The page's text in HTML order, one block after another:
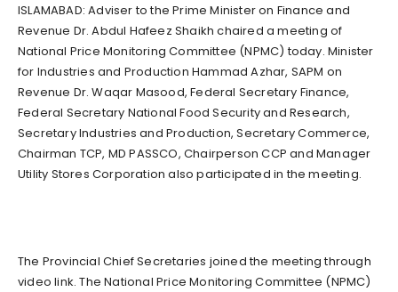
ISLAMABAD: Adviser to the Prime Minister on Finance and
Revenue Dr. Abdul Hafeez Shaikh chaired a meeting of
National Price Monitoring Committee (NPMC) today. Minister
for Industries and Production Hammad Azhar, SAPM on
Revenue Dr. Waqar Masood, Federal Secretary Finance,
Federal Secretary National Food Security and Research,
Secretary Industries and Production, Secretary Commerce,
Chairman TCP, MD PASSCO, Chairperson CCP and Manager
Utility Stores Corporation also participated in the meeting.
The Provincial Chief Secretaries joined the meeting through
video link. The National Price Monitoring Committee (NPMC)